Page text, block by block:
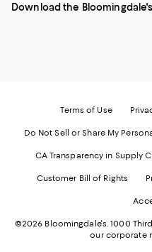
-
External
ExternalExternalExternal
Download the
Terms of Use
Do Not Sell or Share My
CA Transparency in Supply
Customer Bill of Rights
©2026 Bloomingdale's. 1000 Third
our corporate